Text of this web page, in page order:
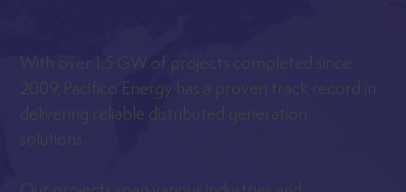
With over 1.5 GW of projects completed since
2009, Pacifico Energy has a proven track record in
delivering reliable distributed generation